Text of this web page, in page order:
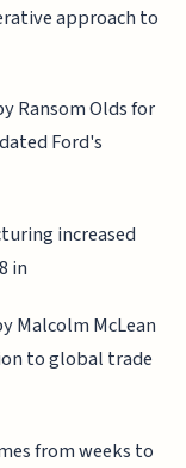
approach to
Ransom Olds for
Ford's
increased
in
Malcolm McLean
to global trade
from weeks to